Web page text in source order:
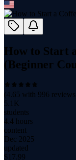
How to Start
(Beginner
(4.65 with 996
5.1K
students
4.4 hours
content
Dec 2025
updated
$ 17.99